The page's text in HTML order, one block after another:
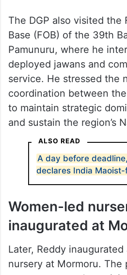
The DGP also visited the
Base (FOB) of the 39th
Pamunuru, where he
deployed jawans and
service. He stressed the
coordination between
to maintain strategic
and sustain the region’s
ALSO READ
A day before
declares India
Women-led
inaugurated at
Later, Reddy
nursery at Mormoru. The